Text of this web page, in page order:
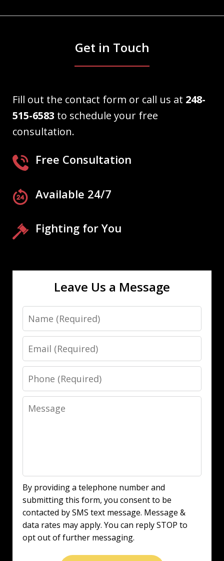
Get in Touch
Fill out the contact form or call us at 248-
515-6583 to schedule your free
consultation.
Free Consultation
Available 24/7
Fighting for You
Leave Us a Message
Name
Email
Phone
Message
By providing a telephone number and
submitting this form, you consent to be
contacted by SMS text message. Message &
data rates may apply. You can reply STOP to
opt out of further messaging.